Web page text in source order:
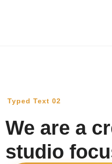
Typed Text 02
We are a
studio